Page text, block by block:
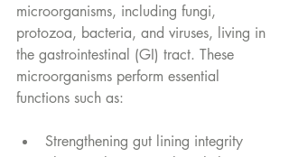
microorganisms, including fungi,
protozoa, bacteria, and viruses, living in
the gastrointestinal (GI) tract. These
microorganisms perform essential
functions such as:
Strengthening gut lining integrity